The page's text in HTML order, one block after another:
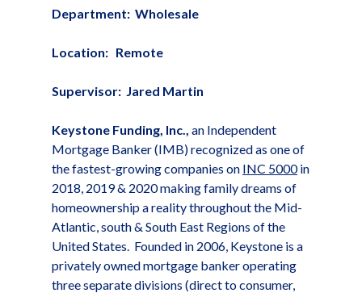
Department: Wholesale
Location: Remote
Supervisor: Jared Martin
Keystone Funding, Inc., an Independent
Mortgage Banker (IMB) recognized as one of
the fastest-growing companies on INC 5000in
2018, 2019 & 2020 making family dreams of
homeownership a reality throughout the Mid-
Atlantic, south & South East Regions of the
United States. Founded in 2006, Keystone is a
privately owned mortgage banker operating
three separate divisions (direct to consumer,